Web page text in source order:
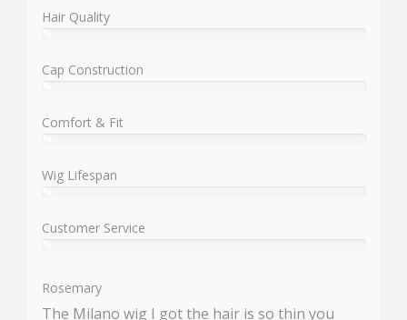
Hair Quality
%
Cap Construction
%
Comfort & Fit
%
Wig Lifespan
%
Customer Service
%
Rosemary
The Milano wig I got the hair is so thin you